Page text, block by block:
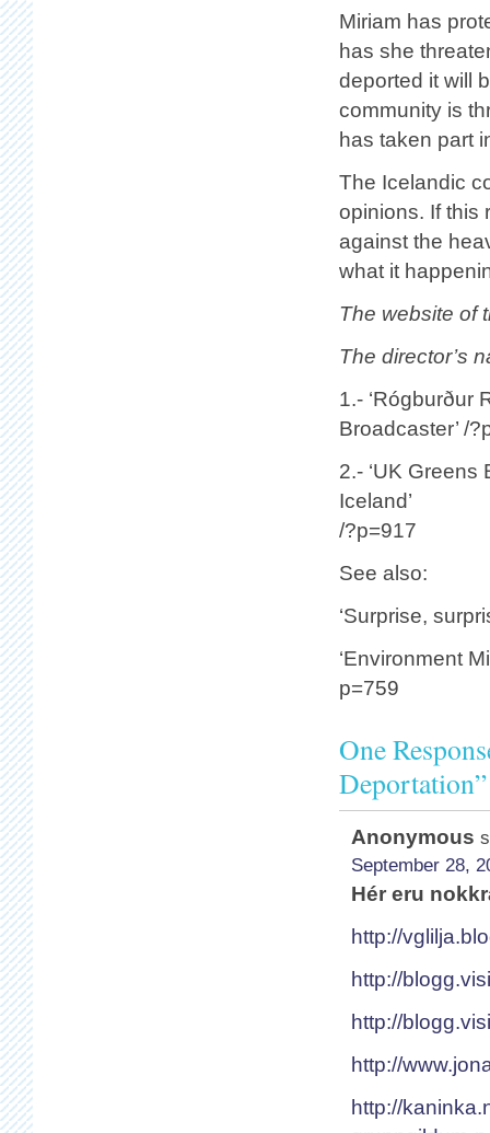
Miriam has
has she
deported it will
community is
has taken part
The Icelandic
opinions. If this
against the
what it
The website of
The director’s
1.- ‘Rógburður
Broadcaster’ /
2.- ‘UK
Iceland’
/?p=917
See also:
‘Surprise,
‘Environment
p=759
One
Deportation”
Anonymous
September 28,
Hér eru
http://
http://
http://
http://
http://